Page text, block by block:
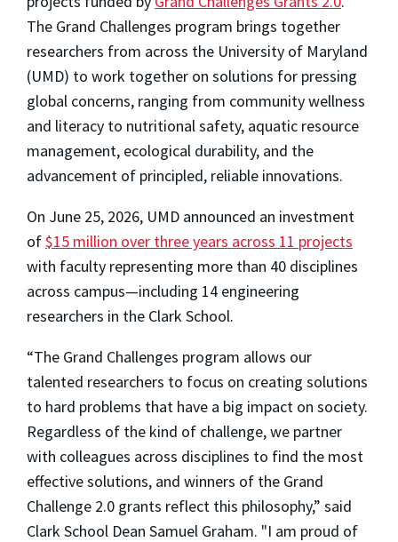
The Grand Challenges program brings together
researchers from across the University of Maryland
(UMD) to work together on solutions for pressing
global concerns, ranging from community wellness
and literacy to nutritional safety, aquatic resource
management, ecological durability, and the
advancement of principled, reliable innovations.
On June 25, 2026, UMD announced an investment
of$15 million over three years across 11 projects
with faculty representing more than 40 disciplines
across campus—including 14 engineering
researchers in the Clark School.
“The Grand Challenges program allows our
talented researchers to focus on creating solutions
to hard problems that have a big impact on society.
Regardless of the kind of challenge, we partner
with colleagues across disciplines to find the most
effective solutions, and winners of the Grand
Challenge 2.0 grants reflect this philosophy,” said
Clark School Dean Samuel Graham. "I am proud of